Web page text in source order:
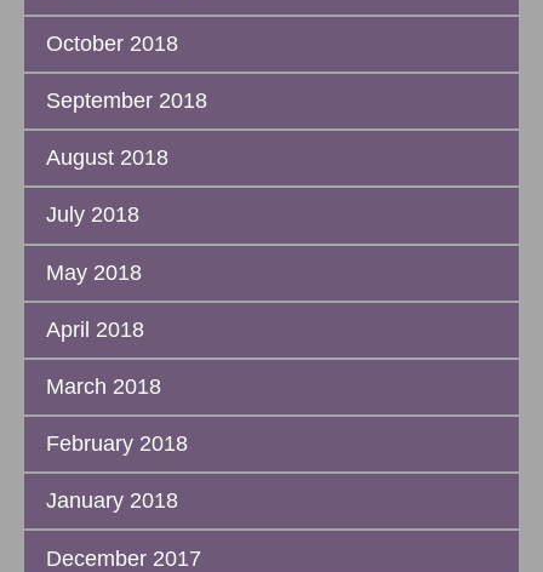
October 2018
September 2018
August 2018
July 2018
May 2018
April 2018
March 2018
February 2018
January 2018
December 2017